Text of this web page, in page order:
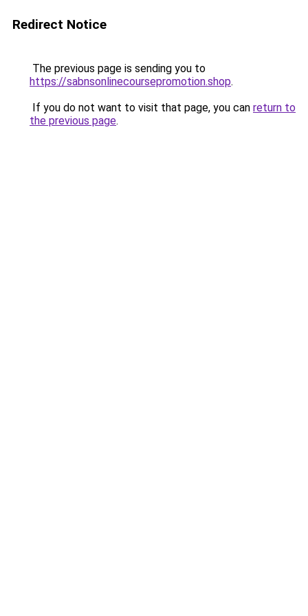
Redirect Notice
The previous page is sending you to
https://sabnsonlinecoursepromotion.shop.
If you do not want to visit that page, you can return to
the previous page.